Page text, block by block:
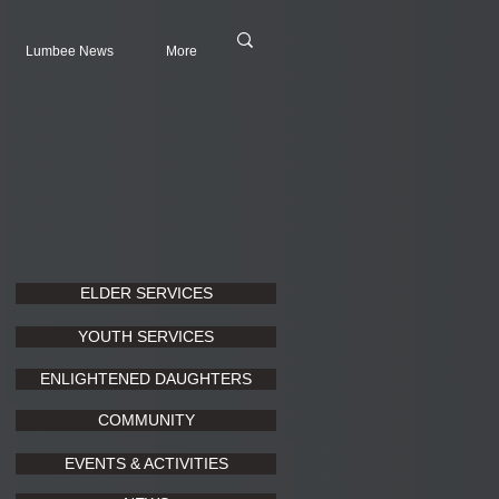
Lumbee News More
ELDER SERVICES
YOUTH SERVICES
ENLIGHTENED DAUGHTERS
COMMUNITY
EVENTS & ACTIVITIES